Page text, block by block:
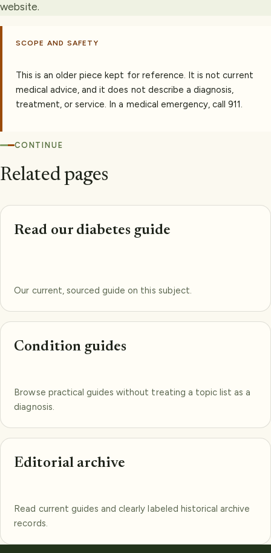
website.
SCOPE AND SAFETY
This is an older piece kept for reference. It is not current
medical advice, and it does not describe a diagnosis,
treatment, or service. In a medical emergency, call 911.
CONTINUE
Related pages
Read our diabetes guide
Our current, sourced guide on this subject.
Condition guides
Browse practical guides without treating a topic list as a
diagnosis.
Editorial archive
Read current guides and clearly labeled historical archive
records.